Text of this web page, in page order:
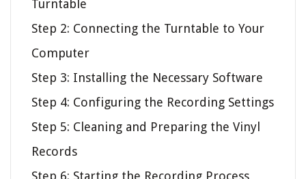
Turntable
Step 2: Connecting the Turntable to Your
Computer
Step 3: Installing the Necessary Software
Step 4: Configuring the Recording Settings
Step 5: Cleaning and Preparing the Vinyl
Records
Step 6: Starting the Recording Process